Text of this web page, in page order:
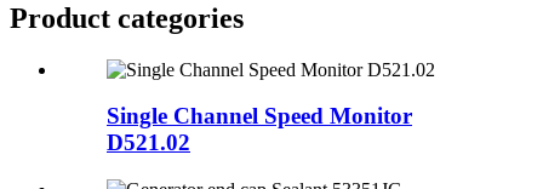
Product categories
Single Channel Speed Monitor
D521.02